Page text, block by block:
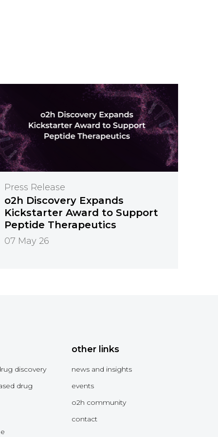
Press Release
o2h Discovery Expands
Kickstarter Award to Support
Peptide Therapeutics
07 May 26
discovery
drug
other links
news and insights
events
o2h community
contact